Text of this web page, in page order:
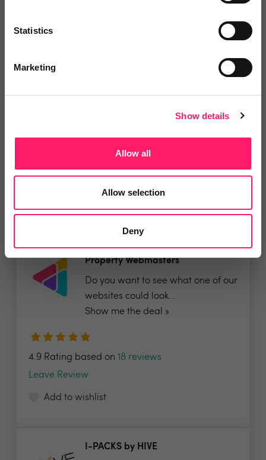
Statistics
Marketing
Show details
Allow all
Allow selection
Deny
Add to wishlist
5 Rating based on18 reviews
Add to wishlist
Property Webmasters
Do you want to see what one of our
websites could look...
Show me the deal »
4.9 Rating based on 18 reviews
Leave Review
Add to wishlist
I-PACKS by HIVE